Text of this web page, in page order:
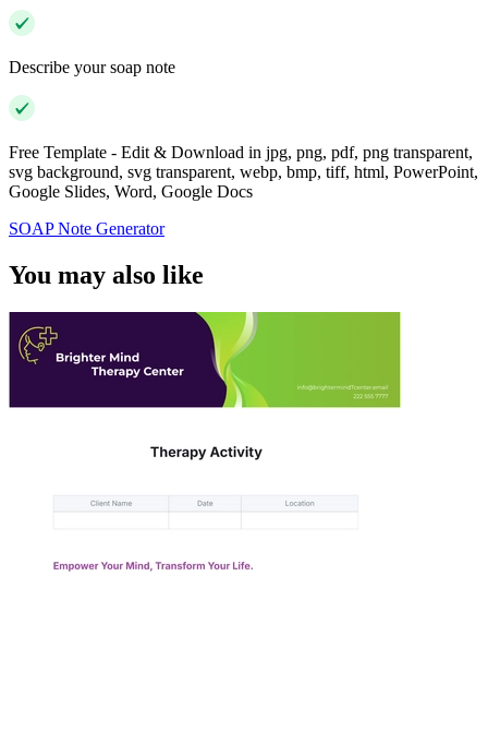
Describe your soap note
Free Template - Edit & Download in jpg, png, pdf, png transparent,
svg background, svg transparent, webp, bmp, tiff, html, PowerPoint,
Google Slides, Word, Google Docs
SOAP Note Generator
You may also like